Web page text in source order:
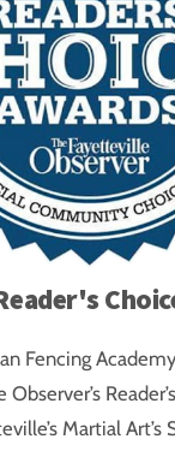
Fencing
Martial Art’s